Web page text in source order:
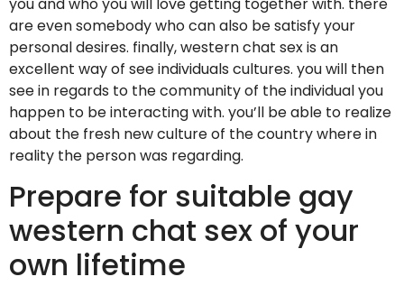
are even somebody who can also be satisfy your
personal desires. finally, western chat sex is an
excellent way of see individuals cultures. you will then
see in regards to the community of the individual you
happen to be interacting with. you’ll be able to realize
about the fresh new culture of the country where in
reality the person was regarding.
Prepare for suitable gay
western chat sex of your
own lifetime